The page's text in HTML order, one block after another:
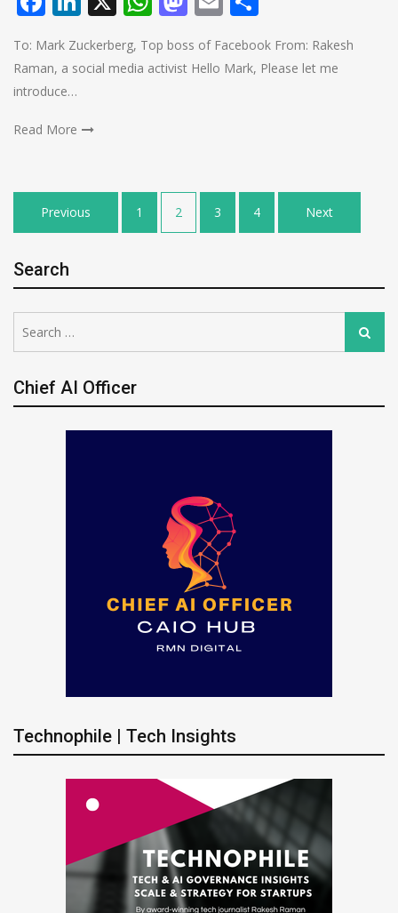
To: Mark Zuckerberg, Top boss of Facebook From: Rakesh
Raman, a social media activist Hello Mark, Please let me
introduce…
Read More
Posts
pagination
Previous 1 2 3 4 Next
Search
for:
Search
Chief AI Officer
Technophile | Tech Insights